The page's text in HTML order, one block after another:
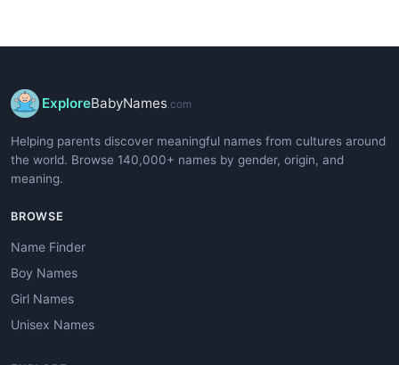
ExploreBabyNames.com
Helping parents discover meaningful names from cultures around
the world. Browse 140,000+ names by gender, origin, and
meaning.
BROWSE
Name Finder
Boy Names
Girl Names
Unisex Names